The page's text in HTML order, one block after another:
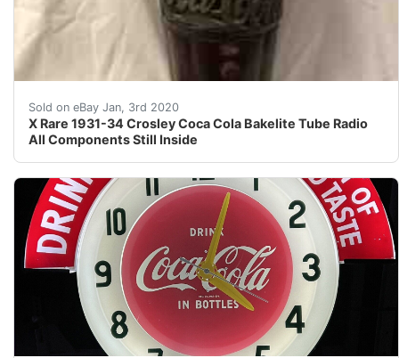
Sold on eBay Jan, 3rd 2020
X Rare 1931-34 Crosley Coca Cola Bakelite Tube Radio
All Components Still Inside
X Rare 1931-34 Crosley Coca Cola Bakelite Tube